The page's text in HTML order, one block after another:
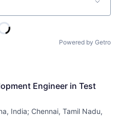
Powered by Getro
Engineer in Test
India; Chennai, Tamil Nadu,